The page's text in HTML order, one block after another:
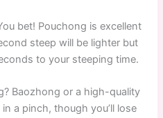
bet! Pouchong is excellent
steep will be lighter but
to your steeping time.
Baozhong or a high-quality
a pinch, though you’ll lose